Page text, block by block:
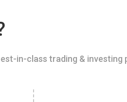
in-class trading & investing